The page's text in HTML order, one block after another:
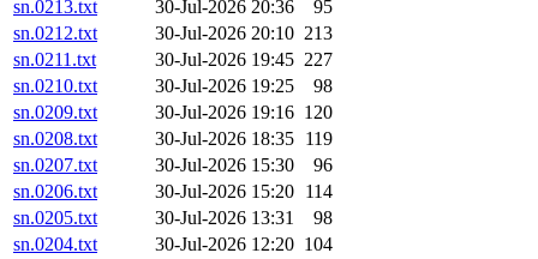
sn.0213.txt
30-Jul-2026 20:36
95
sn.0212.txt
30-Jul-2026 20:10 213
sn.0211.txt
30-Jul-2026 19:45 227
sn.0210.txt
30-Jul-2026 19:25
98
sn.0209.txt
30-Jul-2026 19:16 120
sn.0208.txt
30-Jul-2026 18:35 119
sn.0207.txt
30-Jul-2026 15:30
96
sn.0206.txt
30-Jul-2026 15:20 114
sn.0205.txt
30-Jul-2026 13:31
98
sn.0204.txt
30-Jul-2026 12:20 104